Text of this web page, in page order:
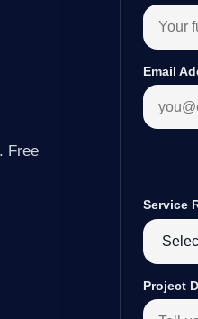
Free
Email
Service
Project